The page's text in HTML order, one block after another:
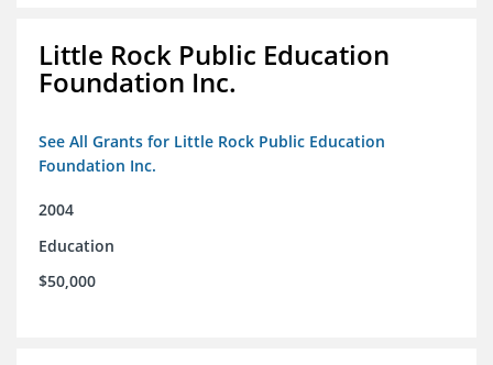
Little Rock Public Education
Foundation Inc.
See All Grants for Little Rock Public Education
Foundation Inc.
2004
Education
$50,000